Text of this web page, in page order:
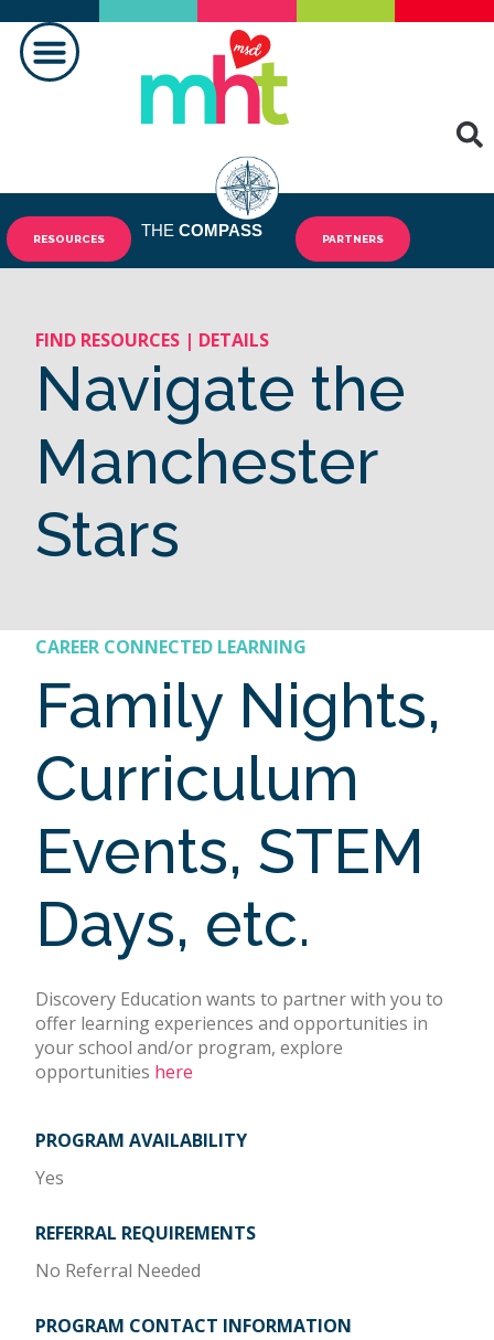
RESOURCES THE COMPASS PARTNERS
FIND RESOURCES | DETAILS
Navigate the
Manchester
Stars
CAREER CONNECTED LEARNING
Family Nights,
Curriculum
Events, STEM
Days, etc.
Discovery Education wants to partner with you to
offer learning experiences and opportunities in
your school and/or program, explore
opportunities here
PROGRAM AVAILABILITY
Yes
REFERRAL REQUIREMENTS
No Referral Needed
PROGRAM CONTACT INFORMATION